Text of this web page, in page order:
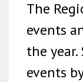
The
events
the
events